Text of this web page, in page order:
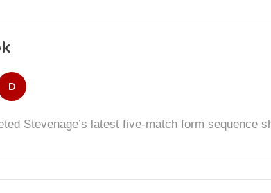
D
Stevenage’s latest five-match form sequence